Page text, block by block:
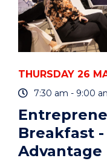
THURSDAY 26
7:30 am - 9:00
Breakfast
Advantage